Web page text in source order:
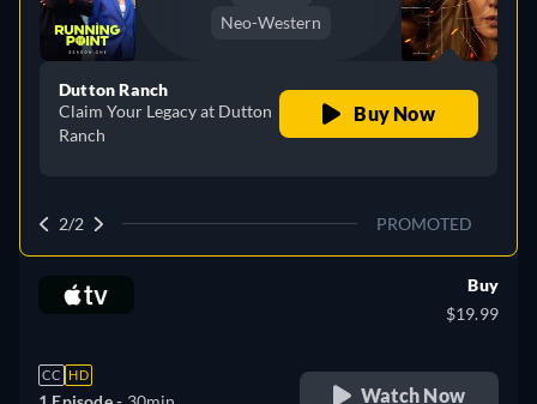
Neo-Western
Dutton Ranch
Claim Your Legacy at Dutton
Ranch
Buy Now
2/2 PROMOTED
CC HD
Buy
$19.99
Watch Now